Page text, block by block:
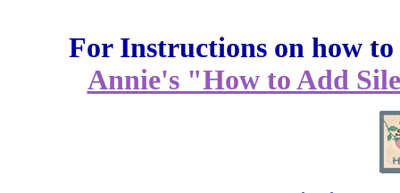
For Instructions on how
Annie's "How to Add